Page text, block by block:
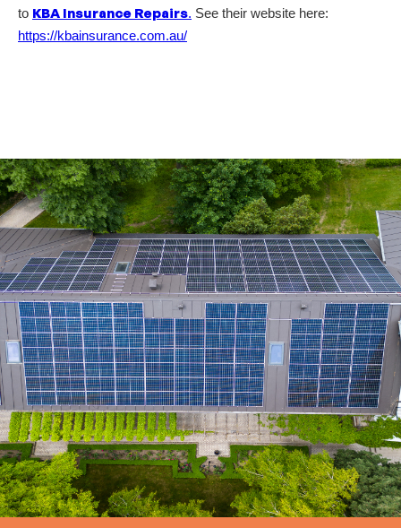
to KBA Insurance Repairs. See their website here:
https://kbainsurance.com.au/